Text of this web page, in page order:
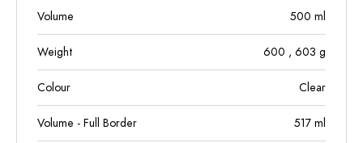
Volume 500 ml
Weight 600 , 603 g
Colour Clear
Volume - Full Border 517 ml